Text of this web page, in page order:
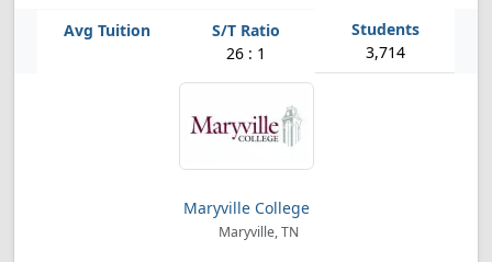
26 : 1 3,714
Maryville College
Maryville, TN